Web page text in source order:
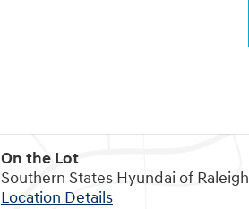
On the Lot
Southern States Hyundai of Raleigh
Location Details